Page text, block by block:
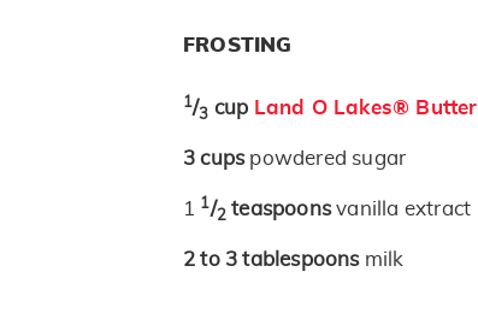
FROSTING
1/3 cup Land O Lakes® Butter
3cups powdered sugar
1 1/2 teaspoonsvanilla extract
2 to 3tablespoons milk